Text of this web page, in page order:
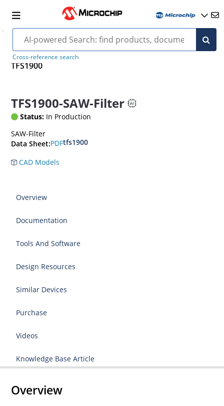
Cross-reference search
TFS1900
TFS1900-SAW-Filter
Status: In Production
SAW-Filter
Data Sheet:PDFtfs1900
CAD Models
Overview
Documentation
Tools And Software
Design Resources
Similar Devices
Purchase
Videos
Knowledge Base Article
Overview